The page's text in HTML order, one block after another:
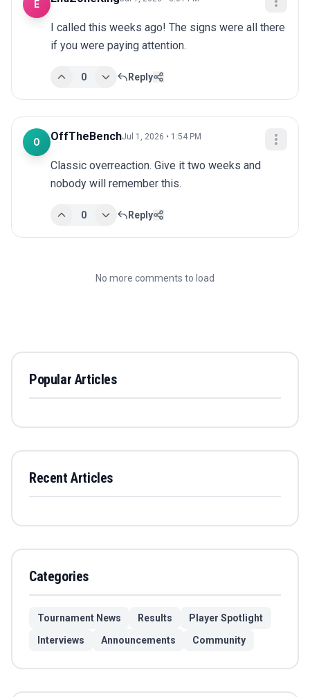
E
I called this weeks ago! The signs were all there
if you were paying attention.
0 Reply
O OffTheBenchJul 1, 2026 • 1:54 PM
Classic overreaction. Give it two weeks and
nobody will remember this.
0 Reply
No more comments to load
Popular Articles
Recent Articles
Categories
Tournament News Results
Player Spotlight
Interviews
Announcements Community